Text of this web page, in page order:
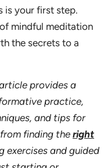
is your first step.
mindful meditation
the secrets to a
provides a
practice,
and tips for
finding theright
exercises and guided